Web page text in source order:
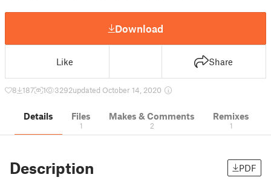
Download
Like Share
8 187 1 3292updated October 14, 2020
Details Files
1
Makes & Comments
2
Remixes
1
Description PDF